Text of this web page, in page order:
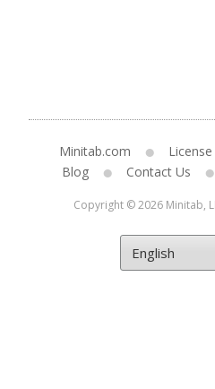
Minitab.com
Blog
Contact Us
Copyright © 2026 Minitab,